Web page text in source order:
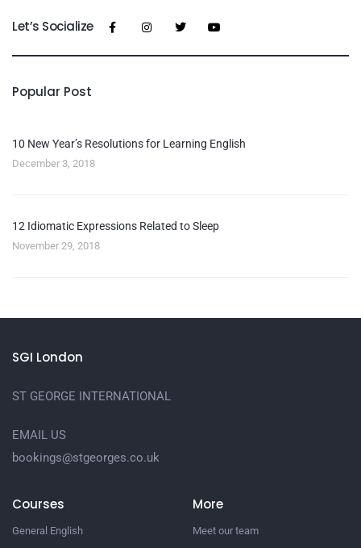
Let’s Socialize
Popular Post
10 New Year’s Resolutions for Learning English
December 3, 2018
12 Idiomatic Expressions Related to Sleep
November 29, 2018
SGI London
ST GEORGE INTERNATIONAL
EMAIL US
bookings@stgeorges.co.uk
Courses
General English
More
Meet our team